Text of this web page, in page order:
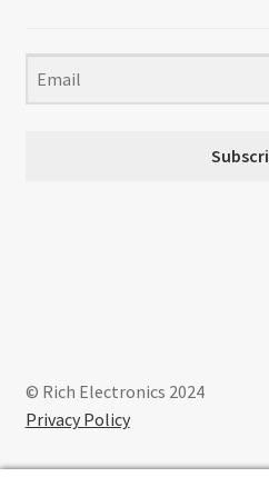
© Rich Electronics 2024
Privacy Policy